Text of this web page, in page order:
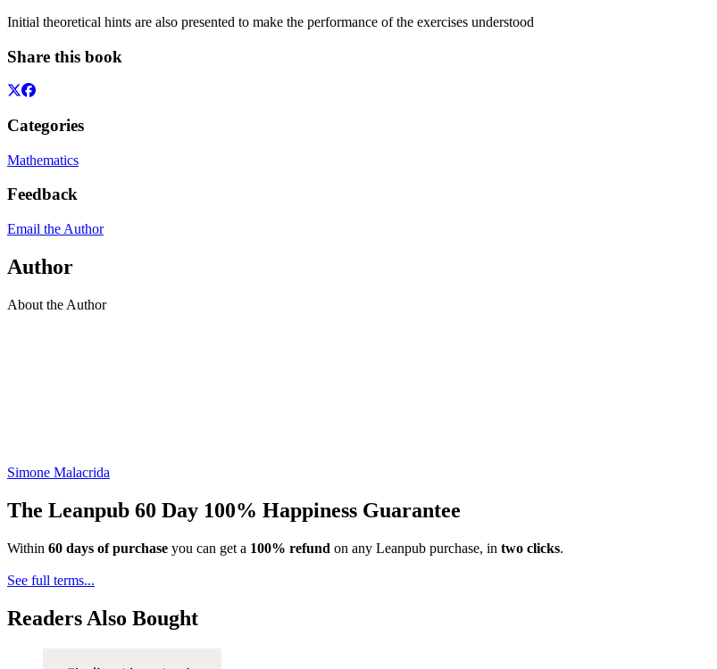
Initial theoretical hints are also presented to make the performance of the exercises understood
Share this book
Categories
Mathematics
Feedback
Email the Author
Author
About the Author
Simone Malacrida
The Leanpub 60 Day 100% Happiness Guarantee
Within 60 days of purchase you can get a 100% refund on any Leanpub purchase, in two clicks.
See full terms...
Readers Also Bought